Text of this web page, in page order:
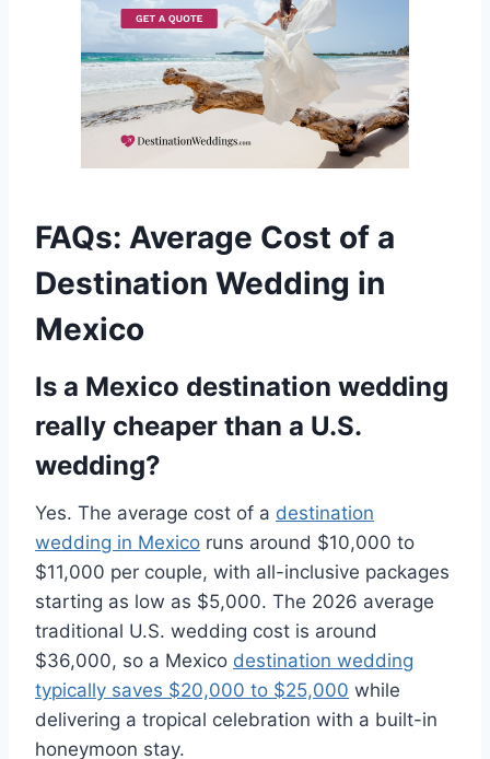
FAQs: Average Cost of a
Destination Wedding in
Mexico
Is a Mexico destination wedding
really cheaper than a U.S.
wedding?
Yes. The average cost of a destination
wedding in Mexico runs around $10,000 to
$11,000 per couple, with all-inclusive packages
starting as low as $5,000. The 2026 average
traditional U.S. wedding cost is around
$36,000, so a Mexico destination wedding
typically saves $20,000 to $25,000 while
delivering a tropical celebration with a built-in
honeymoon stay.